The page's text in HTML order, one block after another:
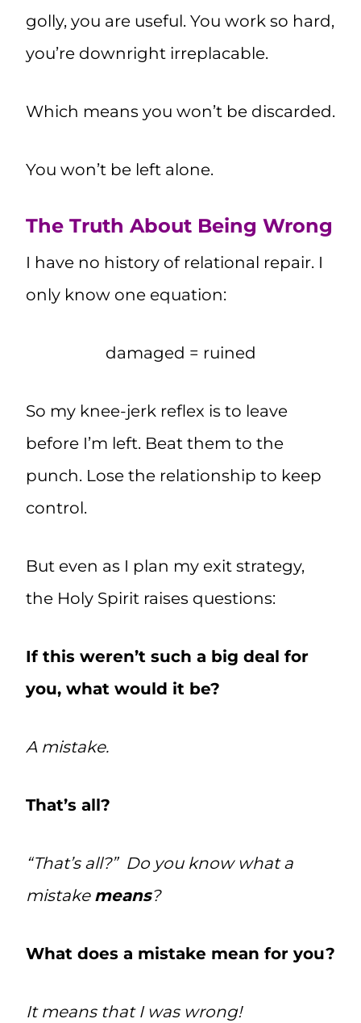
golly, you are useful. You work so hard,
you’re downright irreplacable.
Which means you won’t be discarded.
You won’t be left alone.
The Truth About Being Wrong
I have no history of relational repair. I
only know one equation:
damaged = ruined
So my knee-jerk reflex is to leave
before I’m left. Beat them to the
punch. Lose the relationship to keep
control.
But even as I plan my exit strategy,
the Holy Spirit raises questions:
If this weren’t such a big deal for
you, what would it be?
A mistake.
That’s all?
“That’s all?” Do you know what a
mistake means?
What does a mistake mean for you?
It means that I was wrong!